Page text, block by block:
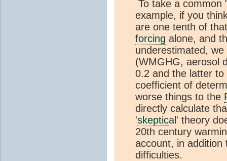
To take a common
example, if you
are one tenth of
forcing alone, and
underestimated,
(WMGHG, aerosol
0.2 and the latter
coefficient of
worse things to the
directly calculate
'skeptical' theory
20th century
account, in addition
difficulties.